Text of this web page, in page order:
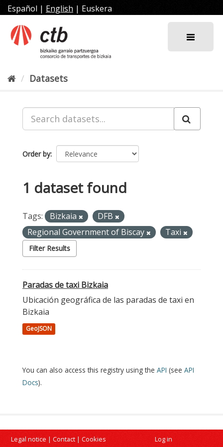
Skip
to
content
Español | English | Euskera
Datasets
Order by
1 dataset found
Tags: Bizkaia
DFB
Regional Government of Biscay
Taxi
Filter Results
Paradas de taxi Bizkaia
Ubicación geográfica de las paradas de taxi en
Bizkaia
GeoJSON
You can also access this registry using the API (see API
Docs).
Legal notice | Contact | Cookies Log in